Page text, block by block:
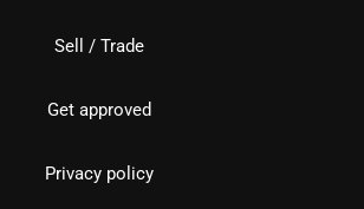
Sell / Trade
Get approved
Privacy policy